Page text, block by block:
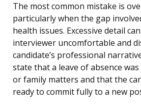
The most common mistake is
particularly when the gap
health issues. Excessive detail
interviewer uncomfortable and
candidate’s professional
state that a leave of absence
or family matters and that the
ready to commit fully to a new